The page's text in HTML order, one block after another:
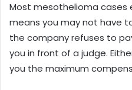
Most mesothelioma cases
means you may not have
the company refuses to
you in front of a judge.
you the maximum